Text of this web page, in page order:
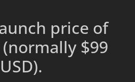
price of
(normally $99
USD).